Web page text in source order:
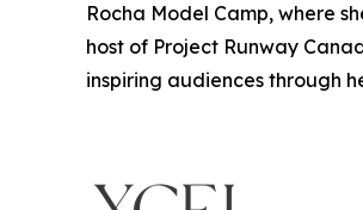
Rocha Model Camp, where
host of Project Runway
inspiring audiences through